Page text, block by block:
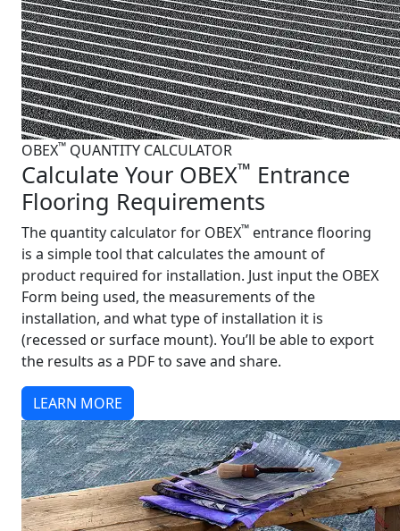
OBEX™ QUANTITY CALCULATOR
Calculate Your OBEX™ Entrance
Flooring Requirements
The quantity calculator for OBEX™ entrance flooring
is a simple tool that calculates the amount of
product required for installation. Just input the OBEX
Form being used, the measurements of the
installation, and what type of installation it is
(recessed or surface mount). You’ll be able to export
the results as a PDF to save and share.
LEARN MORE